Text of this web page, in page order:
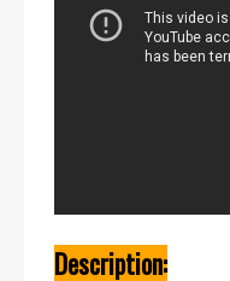
Description: